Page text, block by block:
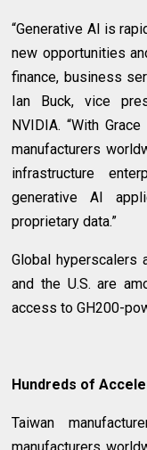
“Generative AI is
new opportunities
finance, business
Ian Buck, vice
NVIDIA. “With
manufacturers
infrastructure
generative AI
proprietary data.”
Global hyperscalers
and the U.S. are
access to GH200-
Hundreds of
Taiwan